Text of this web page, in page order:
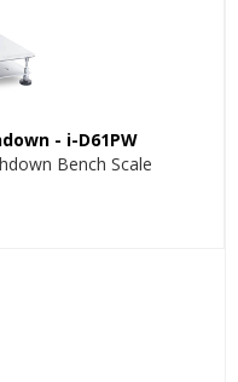
- i-D61PW
Bench Scale